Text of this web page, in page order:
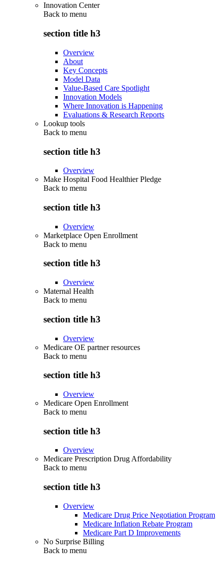
Innovation Center
Back to menu
section title h3
Overview
About
Key Concepts
Model Data
Value-Based Care Spotlight
Innovation Models
Where Innovation is Happening
Evaluations & Research Reports
Lookup tools
Back to menu
section title h3
Overview
Make Hospital Food Healthier Pledge
Back to menu
section title h3
Overview
Marketplace Open Enrollment
Back to menu
section title h3
Overview
Maternal Health
Back to menu
section title h3
Overview
Medicare OE partner resources
Back to menu
section title h3
Overview
Medicare Open Enrollment
Back to menu
section title h3
Overview
Medicare Prescription Drug Affordability
Back to menu
section title h3
Overview
Medicare Drug Price Negotiation Program
Medicare Inflation Rebate Program
Medicare Part D Improvements
No Surprise Billing
Back to menu